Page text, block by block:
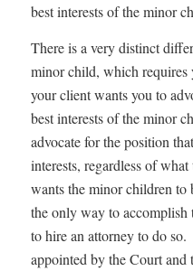
best interests of the minor
There is a very distinct
minor child, which requires
your client wants you to
best interests of the minor
advocate for the position
interests, regardless of
wants the minor children to
the only way to accomplish
to hire an attorney to do
appointed by the Court and